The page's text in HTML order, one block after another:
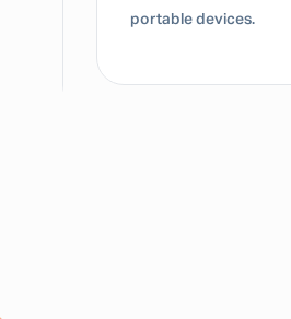
portable devices.